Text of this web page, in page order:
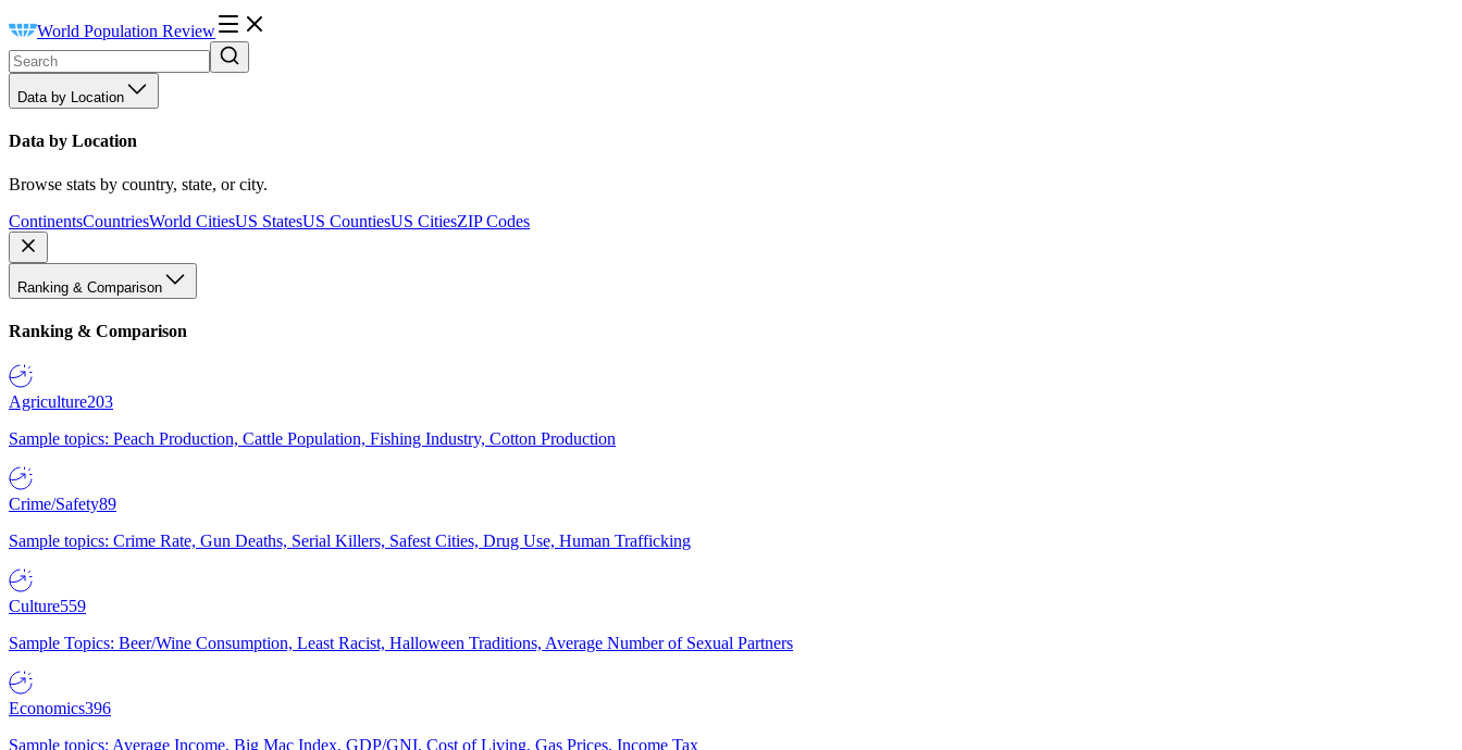
World Population Review
Data by Location
Data by Location
Browse stats by country, state, or city.
ContinentsCountriesWorld CitiesUS StatesUS CountiesUS CitiesZIP Codes
Ranking & Comparison
Ranking & Comparison
Agriculture203
Sample topics: Peach Production, Cattle Population, Fishing Industry, Cotton Production
Crime/Safety89
Sample topics: Crime Rate, Gun Deaths, Serial Killers, Safest Cities, Drug Use, Human Trafficking
Culture559
Sample Topics: Beer/Wine Consumption, Least Racist, Halloween Traditions, Average Number of Sexual Partners
Economics396
Sample topics: Average Income, Big Mac Index, GDP/GNI, Cost of Living, Gas Prices, Income Tax